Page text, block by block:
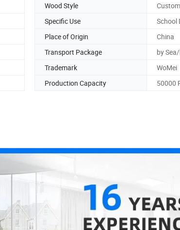
Wood Style
Specific Use
School
Place of Origin
China
Transport Package
by
Trademark
WoMei
Production Capacity 50000